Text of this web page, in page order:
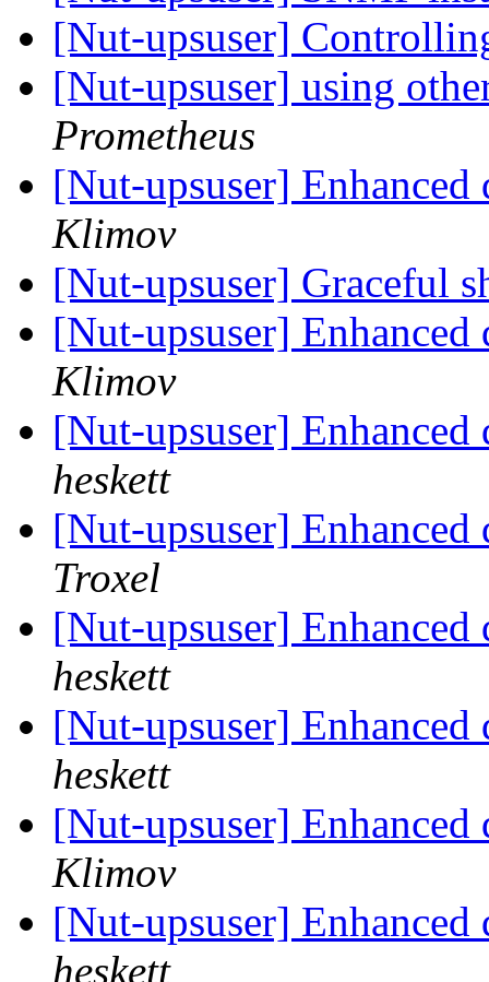
[Nut-upsuser]
[Nut-upsuser] using
Prometheus
[Nut-upsuser]
Klimov
[Nut-upsuser] Graceful
[Nut-upsuser]
Klimov
[Nut-upsuser]
heskett
[Nut-upsuser]
Troxel
[Nut-upsuser]
heskett
[Nut-upsuser]
heskett
[Nut-upsuser]
Klimov
[Nut-upsuser]
heskett